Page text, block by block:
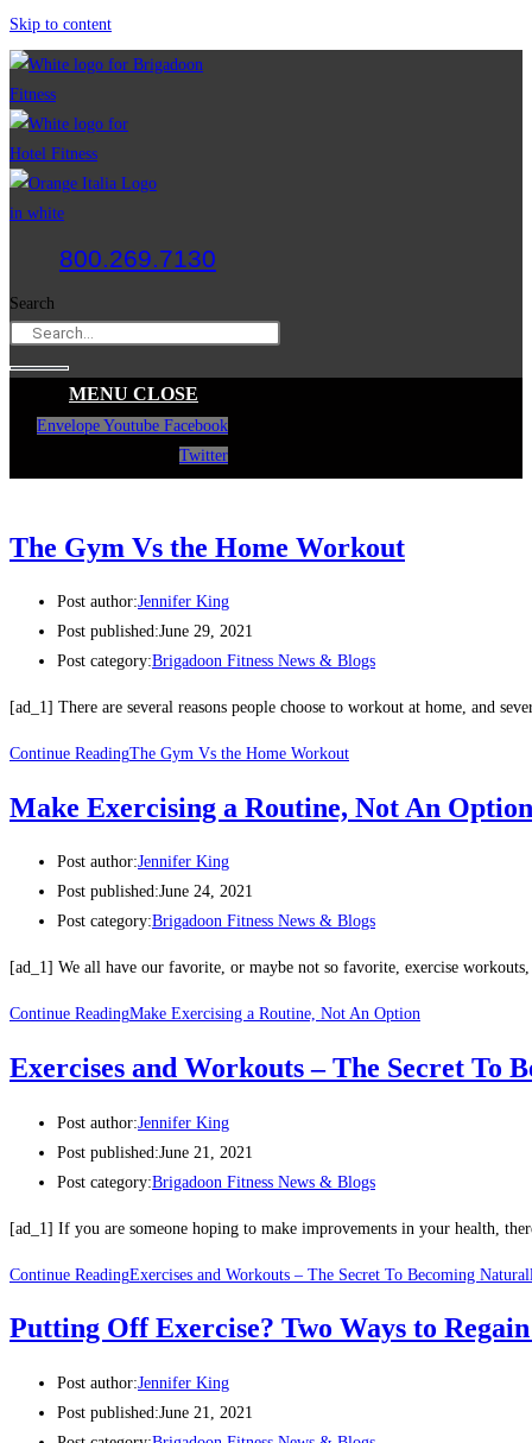
Skip to content
800.269.7130
Search
MENU CLOSE
Envelope Youtube Facebook
Twitter
The Gym Vs the Home Workout
Post author:Jennifer King
Post published:June 29, 2021
Post category:Brigadoon Fitness News & Blogs
[ad_1] There are several reasons people choose to workout at home, and
Continue ReadingThe Gym Vs the Home Workout
Make Exercising a Routine, Not An Option
Post author:Jennifer King
Post published:June 24, 2021
Post category:Brigadoon Fitness News & Blogs
[ad_1] We all have our favorite, or maybe not so favorite, exercise
Continue ReadingMake Exercising a Routine, Not An Option
Exercises and Workouts – The Secret To
Post author:Jennifer King
Post published:June 21, 2021
Post category:Brigadoon Fitness News & Blogs
[ad_1] If you are someone hoping to make improvements in your health,
Continue ReadingExercises and Workouts – The Secret To Becoming
Putting Off Exercise? Two Ways to
Post author:Jennifer King
Post published:June 21, 2021